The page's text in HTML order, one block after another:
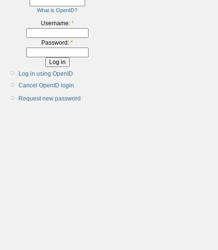
What is OpenID?
Username: *
Password: *
Log in using OpenID
Cancel OpenID login
Request new password